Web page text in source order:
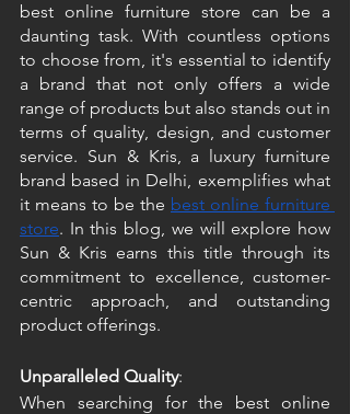
best online furniture store can be a
daunting task. With countless options
to choose from, it's essential to identify
a brand that not only offers a wide
range of products but also stands out in
terms of quality, design, and customer
service. Sun & Kris, a luxury furniture
brand based in Delhi, exemplifies what
it means to be the best online furniture
store. In this blog, we will explore how
Sun & Kris earns this title through its
commitment to excellence, customer-
centric approach, and outstanding
product offerings.
Unparalleled Quality:
When searching for the best online